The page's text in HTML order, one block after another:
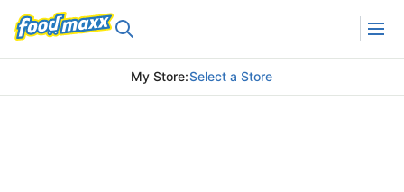
My Store:Select a Store